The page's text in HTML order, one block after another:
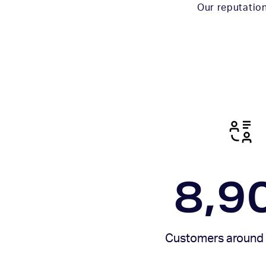
Our
Customers